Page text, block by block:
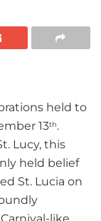
held to
13th.
Lucy, this
held belief
St. Lucia on